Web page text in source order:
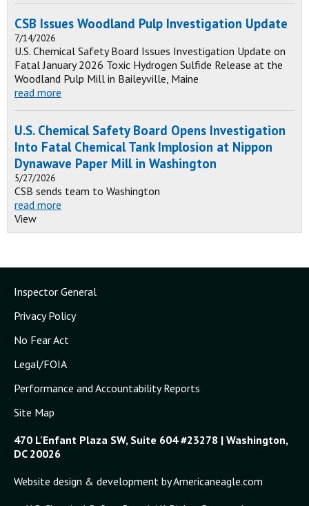
CSB Issues Woodland Pulp Investigation Update
7/14/2026
U.S. Chemical Safety Board Issues Investigation Update on
Fatal January 2026 Toxic Hydrogen Sulfide Release at the
Woodland Pulp Mill in Baileyville, Maine
read more
U.S. Chemical Safety Board Opens Investigation
Into Fatal Chemical Tank Implosion at Nippon
Dynawave Paper Mill in Washington
5/27/2026
CSB sends team to Washington
read more
View
Inspector General
Privacy Policy
No Fear Act
Legal/FOIA
Performance and Accountability Reports
Site Map
470 L'Enfant Plaza SW, Suite 604 #23278 | Washington,
DC 20026
Website design & development by Americaneagle.com